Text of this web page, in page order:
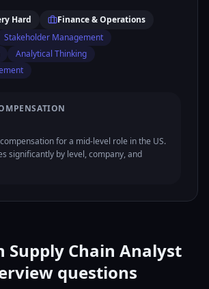
Hard
Finance & Operations
Stakeholder Management
Analytical Thinking
for a mid-level role in the US.
significantly by level, company, and
Supply Chain Analyst
questions